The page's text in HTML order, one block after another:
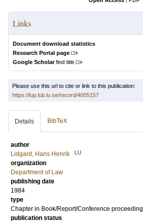
Links
Document download statistics
Research Portal page
Google Scholarfind title
Please use this url to cite or link to this publication:
https://lup.lub.lu.se/record/4005157
Details BibTeX
author
Lidgard, Hans Henrik
LU
organization
Department of Law
publishing date
1984
type
Chapter in Book/Report/Conference proceeding
publication status